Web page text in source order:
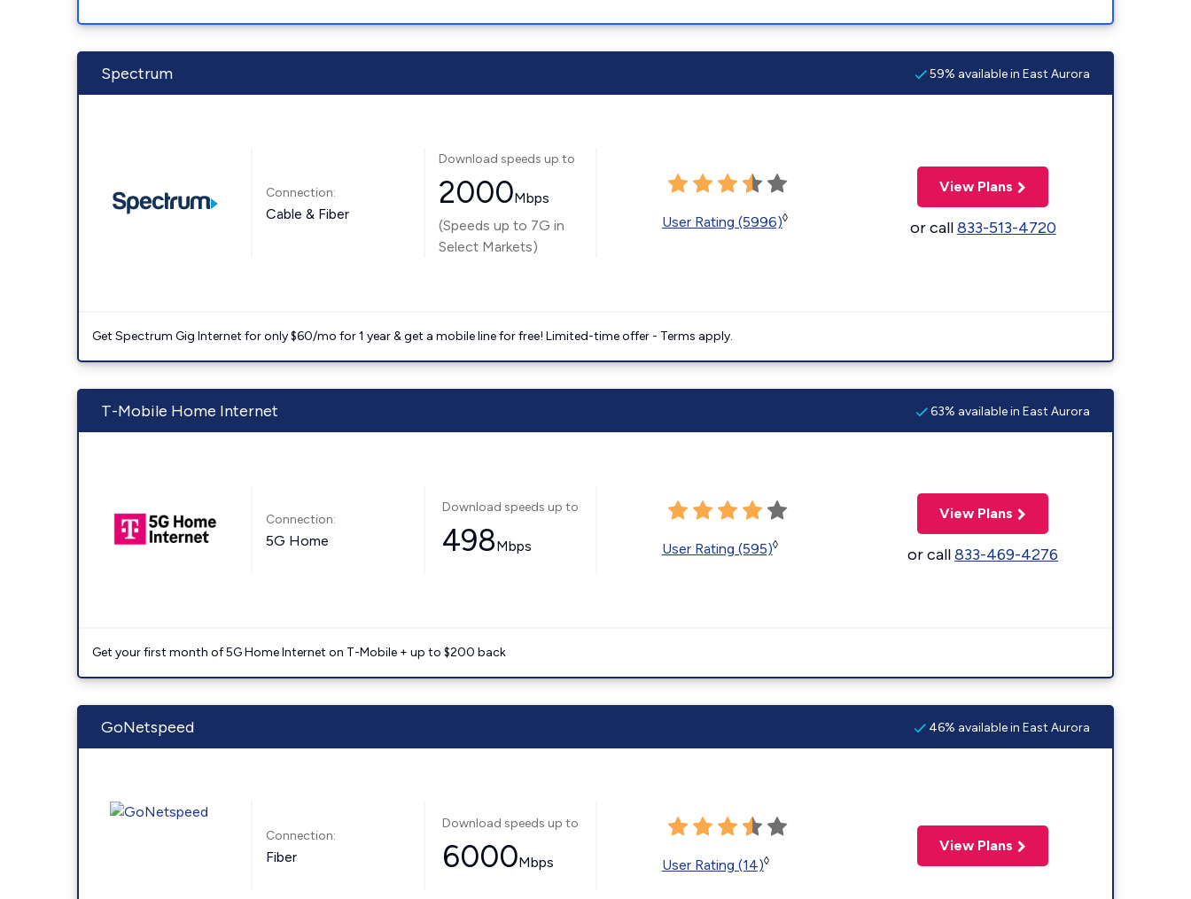
Spectrum 59% available in East Aurora
Connection:
Cable & Fiber
Download speeds up to
2000Mbps
(Speeds up to 7G in
Select Markets)
User Rating (5996)◊
View Plans
or call833-513-4720
Get Spectrum Gig Internet for only $60/mo for 1 year & get a mobile line for free! Limited-time offer - Terms apply.
T-Mobile Home Internet 63% available in East Aurora
Connection:
5G Home
Download speeds up to
498Mbps User Rating (595)◊
View Plans
or call833-469-4276
Get your first month of 5G Home Internet on T-Mobile + up to $200 back
GoNetspeed 46% available in East Aurora
Connection:
Fiber
Download speeds up to
6000Mbps User Rating (14)◊
View Plans